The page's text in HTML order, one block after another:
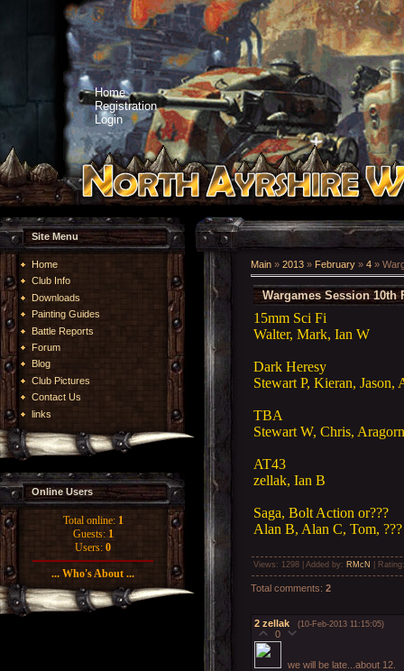
Home
Registration
Login
Site Menu
Home
Club Info
Downloads
Painting Guides
Battle Reports
Forum
Blog
Club Pictures
Contact Us
links
Online Users
Total online: 1
Guests: 1
Users: 0
... Who's About ...
Main » 2013 » February » 4 »
Wargames Session 10th
15mm Sci Fi
Walter, Mark, Ian W
Dark Heresy
Stewart P, Kieran, Jason,
TBA
Stewart W, Chris,
AT43
zellak, Ian B
Saga, Bolt Action or???
Alan B, Alan C, Tom, ???
Views : 1298 | Added by: RMcN Rating
Total comments: 2
2 zellak (10-Feb-2013 11:15:05)
0
we will be late...about 12.